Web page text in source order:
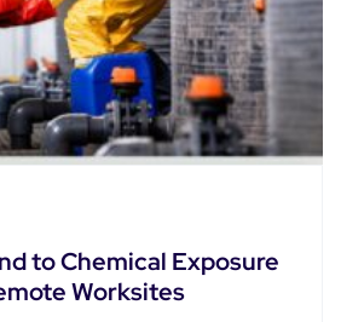
to Chemical Exposure
Worksites